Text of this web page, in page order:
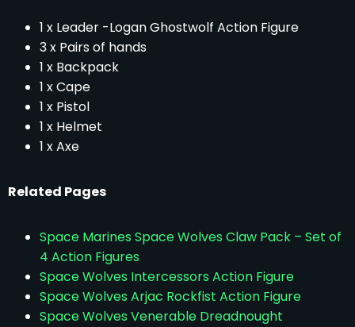
1 x Leader -Logan Ghostwolf Action Figure
3 x Pairs of hands
1 x Backpack
1 x Cape
1 x Pistol
1 x Helmet
1 x Axe
Related Pages
Space Marines Space Wolves Claw Pack – Set of
4 Action Figures
Space Wolves Intercessors Action Figure
Space Wolves Arjac Rockfist Action Figure
Space Wolves Venerable Dreadnought